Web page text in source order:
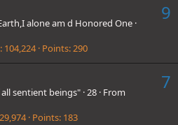
9
alone am d Honored One ·
104,224 Points 290
7
sentient beings" ·28 · From
29,974 Points 183